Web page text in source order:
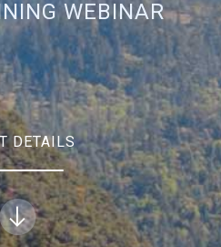
WEBINAR
DETAILS